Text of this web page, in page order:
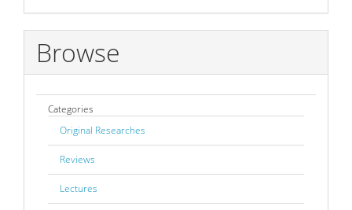
Submission
Browse
Categories
Original Researches
Reviews
Lectures